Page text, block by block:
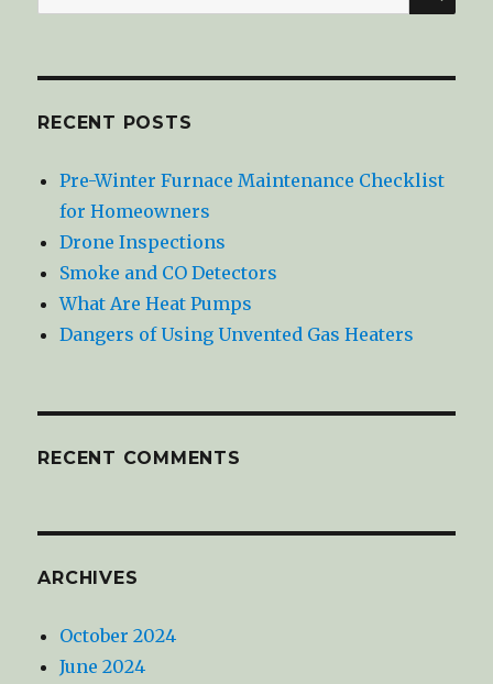
for:
RECENT POSTS
Pre-Winter Furnace Maintenance Checklist
for Homeowners
Drone Inspections
Smoke and CO Detectors
What Are Heat Pumps
Dangers of Using Unvented Gas Heaters
RECENT COMMENTS
ARCHIVES
October 2024
June 2024